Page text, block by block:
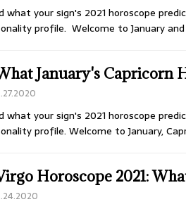
what your sign's 2021 horoscope
profile. Welcome to January and
January's Capricorn
what your sign's 2021 horoscope
profile. Welcome to January,
Horoscope 2021: